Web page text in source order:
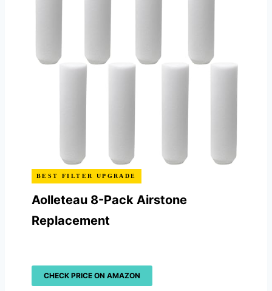
BEST FILTER UPGRADE
Aolleteau 8-Pack Airstone
Replacement
CHECK PRICE ON AMAZON